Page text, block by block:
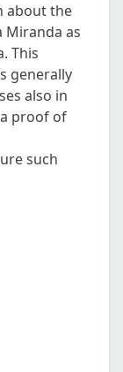
about the
Miranda as
This
generally
also in
proof of
such